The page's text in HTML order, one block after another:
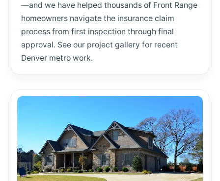
—and we have helped thousands of Front Range
homeowners navigate the insurance claim
process from first inspection through final
approval. See our project gallery for recent
Denver metro work.